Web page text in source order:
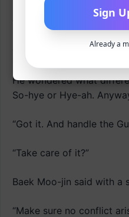
“Call me Hye-ah. That’s
He wondered what
So-hye or Hye-ah.
“Got it. And handle the
“Take care of it?”
Baek Moo-jin said with a
“Make sure no conflict
Sign
Already a